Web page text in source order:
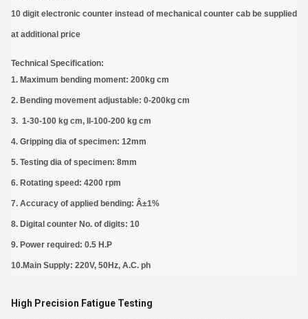
10 digit electronic counter instead of mechanical counter cab be supplied
at additional price
Technical Specification:
1. Maximum bending moment: 200kg cm
2. Bending movement adjustable: 0-200kg cm
3. 1-30-100 kg cm, II-100-200 kg cm
4. Gripping dia of specimen: 12mm
5. Testing dia of specimen: 8mm
6. Rotating speed: 4200 rpm
7. Accuracy of applied bending: Â±1%
8. Digital counter No. of digits: 10
9. Power required: 0.5 H.P
10.Main Supply: 220V, 50Hz, A.C. ph
High Precision Fatigue Testing